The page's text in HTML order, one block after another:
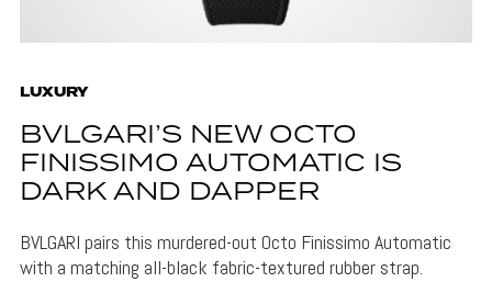
LUXURY
BVLGARI’S NEW OCTO
FINISSIMO AUTOMATIC IS
DARK AND DAPPER
BVLGARI pairs this murdered-out Octo Finissimo Automatic
with a matching all-black fabric-textured rubber strap.